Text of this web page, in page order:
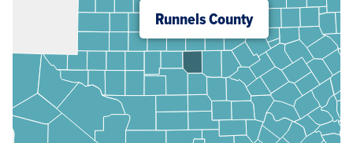
Runnels County